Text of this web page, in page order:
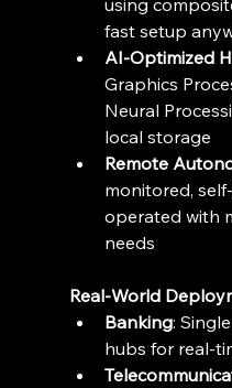
fast setup
AI-Optimized
Graphics
Neural
local storage
Remote
monitored,
operated with
needs
Real-World
Banking:
hubs for real-